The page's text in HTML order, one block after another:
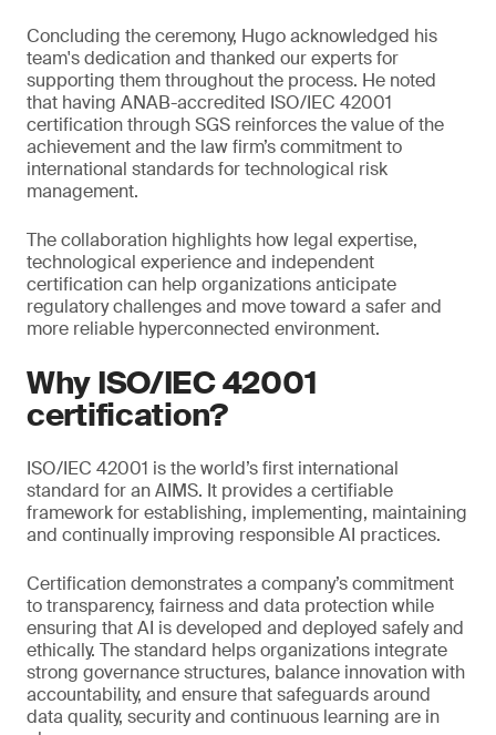
Concluding the ceremony, Hugo acknowledged his
team's dedication and thanked our experts for
supporting them throughout the process. He noted
that having ANAB-accredited ISO/IEC 42001
certification through SGS reinforces the value of the
achievement and the law firm’s commitment to
international standards for technological risk
management.
The collaboration highlights how legal expertise,
technological experience and independent
certification can help organizations anticipate
regulatory challenges and move toward a safer and
more reliable hyperconnected environment.
Why ISO/IEC 42001
certification?
ISO/IEC 42001 is the world’s first international
standard for an AIMS. It provides a certifiable
framework for establishing, implementing, maintaining
and continually improving responsible AI practices.
Certification demonstrates a company’s commitment
to transparency, fairness and data protection while
ensuring that AI is developed and deployed safely and
ethically. The standard helps organizations integrate
strong governance structures, balance innovation with
accountability, and ensure that safeguards around
data quality, security and continuous learning are in